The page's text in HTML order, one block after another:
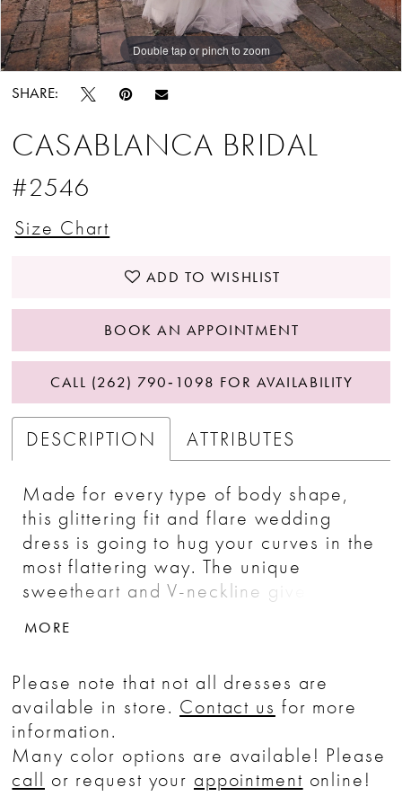
Double tap or pinch to zoom
Double tap or pinch to zoom
Double tap or pinch to zoom
SHARE:
CASABLANCA BRIDAL
#2546
Size Chart
ADD TO WISHLIST
BOOK AN APPOINTMENT
CALL (262) 790‑1098 FOR AVAILABILITY
DESCRIPTION ATTRIBUTES
Made for every type of body shape,
this glittering fit and flare wedding
dress is going to hug your curves in the
most flattering way. The unique
sweetheart and V-neckline gives way
Tonal beaded and sequined lace
the gown that will glisten into the night.
It's complete with a stretch georgette
lining and a sheer back.
MORE
Please note that not all dresses are
available in store. Contact us for more
information.
Many color options are available! Please
call or request your appointment online!